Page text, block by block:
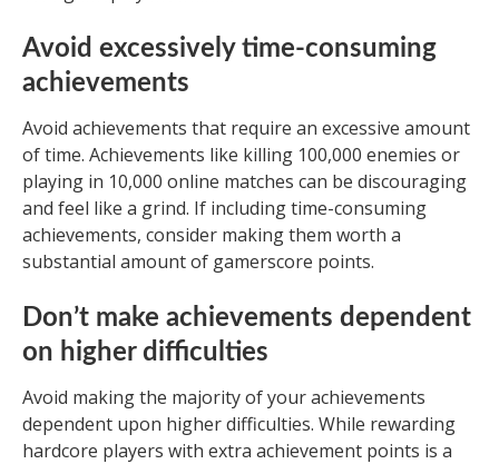
Avoid excessively time-consuming
achievements
Avoid achievements that require an excessive amount
of time. Achievements like killing 100,000 enemies or
playing in 10,000 online matches can be discouraging
and feel like a grind. If including time-consuming
achievements, consider making them worth a
substantial amount of gamerscore points.
Don’t make achievements dependent
on higher difficulties
Avoid making the majority of your achievements
dependent upon higher difficulties. While rewarding
hardcore players with extra achievement points is a